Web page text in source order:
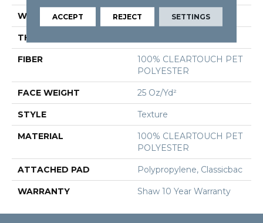
WIDTH 12 Ft
THICKNESS
FIBER
100% CLEARTOUCH PET
POLYESTER
FACE WEIGHT 25 Oz/yd²
STYLE Texture
MATERIAL
100% CLEARTOUCH PET
POLYESTER
ATTACHED PAD Polypropylene, Classicbac
WARRANTY Shaw 10 Year Warranty
ACCEPT REJECT SETTINGS